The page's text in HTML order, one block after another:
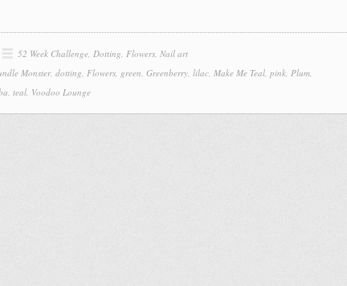
52 Week Challenge, Dotting, Flowers, Nail art
Monster, dotting, Flowers, green, Greenberry, lilac, Make Me Teal, pink, Plum,
, teal, Voodoo Lounge